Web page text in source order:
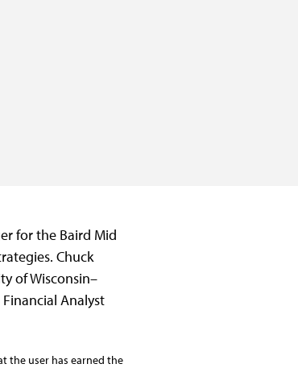
for the Baird Mid
Chuck
of Wisconsin–
Analyst
the user has earned the